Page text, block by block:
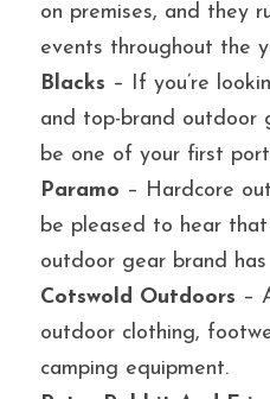
on premises, and they
events throughout the
Blacks – If you’re
and top-brand outdoor
be one of your first
Paramo – Hardcore
be pleased to hear
outdoor gear brand
Cotswold Outdoors –
outdoor clothing,
camping equipment.